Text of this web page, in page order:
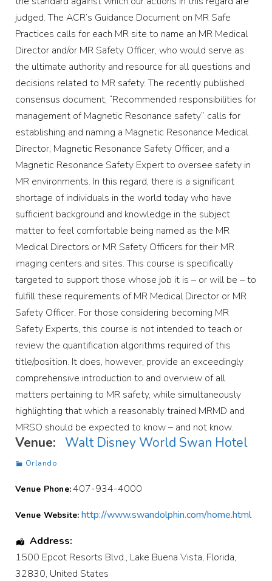
judged. The ACR’s Guidance Document on MR Safe
Practices calls for each MR site to name an MR Medical
Director and/or MR Safety Officer, who would serve as
the ultimate authority and resource for all questions and
decisions related to MR safety. The recently published
consensus document, “Recommended responsibilities for
management of Magnetic Resonance safety” calls for
establishing and naming a Magnetic Resonance Medical
Director, Magnetic Resonance Safety Officer, and a
Magnetic Resonance Safety Expert to oversee safety in
MR environments. In this regard, there is a significant
shortage of individuals in the world today who have
sufficient background and knowledge in the subject
matter to feel comfortable being named as the MR
Medical Directors or MR Safety Officers for their MR
imaging centers and sites. This course is specifically
targeted to support those whose job it is – or will be – to
fulfill these requirements of MR Medical Director or MR
Safety Officer. For those considering becoming MR
Safety Experts, this course is not intended to teach or
review the quantification algorithms required of this
title/position. It does, however, provide an exceedingly
comprehensive introduction to and overview of all
matters pertaining to MR safety, while simultaneously
highlighting that which a reasonably trained MRMD and
MRSO should be expected to know – and not know.
Venue: Walt Disney World Swan Hotel
Orlando
Venue Phone:407-934-4000
Venue Website: http://www.swandolphin.com/home.html
Address:
1500 Epcot Resorts Blvd., Lake Buena Vista, Florida,
32830, United States